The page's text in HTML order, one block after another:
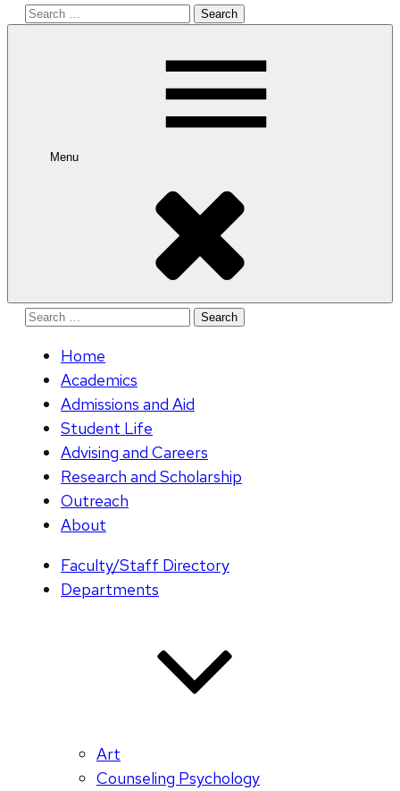
Search
Menu
Search
Home
Academics
Admissions and Aid
Student Life
Advising and Careers
Research and Scholarship
Outreach
About
Faculty/Staff Directory
Departments
Art
Counseling Psychology